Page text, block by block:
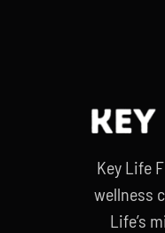
Key Life
wellness
Life’s